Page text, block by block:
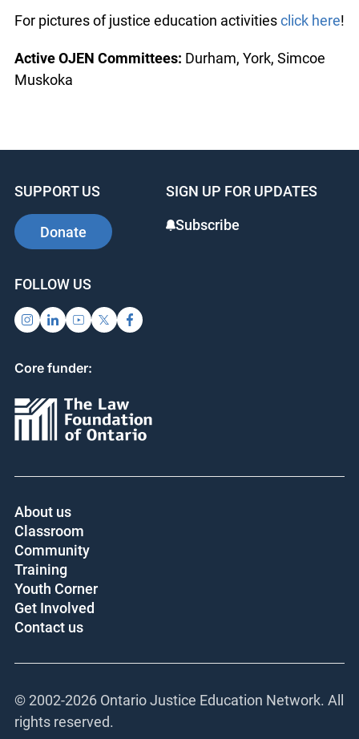
For pictures of justice education activitiesclick here!
Active OJEN Committees: Durham, York, Simcoe
Muskoka
SUPPORT US
Donate
SIGN UP FOR UPDATES
Subscribe
FOLLOW US
Core funder:
About us
Classroom
Community
Training
Youth Corner
Get Involved
Contact us
© 2002-2026 Ontario Justice Education Network. All
rights reserved.